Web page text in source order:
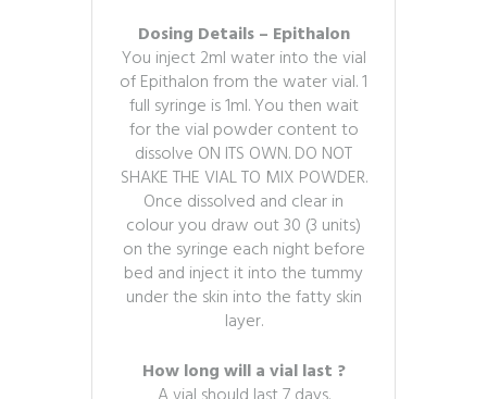
Dosing Details – Epithalon
You inject 2ml water into the vial
of Epithalon from the water vial. 1
full syringe is 1ml. You then wait
for the vial powder content to
dissolve ON ITS OWN. DO NOT
SHAKE THE VIAL TO MIX POWDER.
Once dissolved and clear in
colour you draw out 30 (3 units)
on the syringe each night before
bed and inject it into the tummy
under the skin into the fatty skin
layer.
How long will a vial last ?